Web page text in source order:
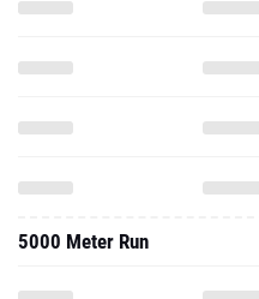
5000 Meter Run